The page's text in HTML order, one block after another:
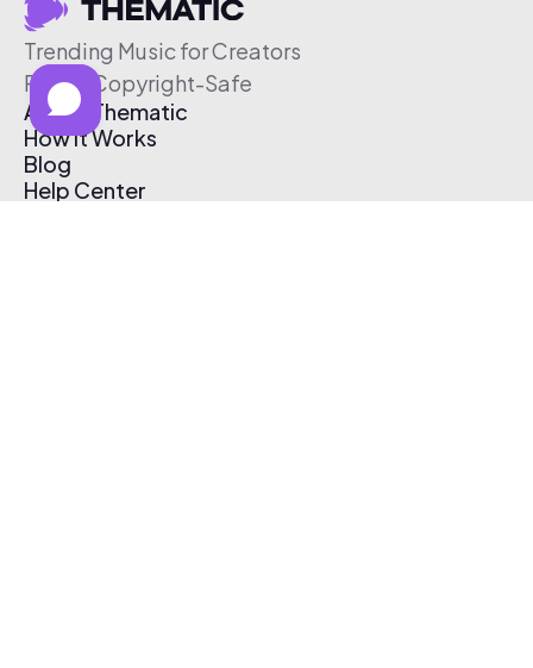
Trending Music for Creators
Free & Copyright-Safe
About Thematic
How It Works
Blog
Help Center